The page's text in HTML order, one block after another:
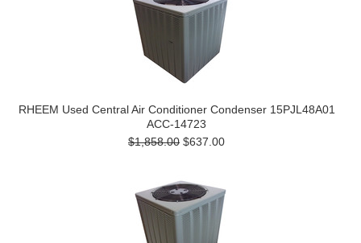
RHEEM Used Central Air Conditioner Condenser 15PJL48A01
ACC-14723
$1,858.00 $637.00